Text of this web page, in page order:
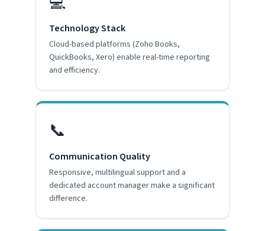
Technology Stack
Cloud-based platforms (Zoho Books,
QuickBooks, Xero) enable real-time reporting
and efficiency.
📞
Communication Quality
Responsive, multilingual support and a
dedicated account manager make a significant
difference.